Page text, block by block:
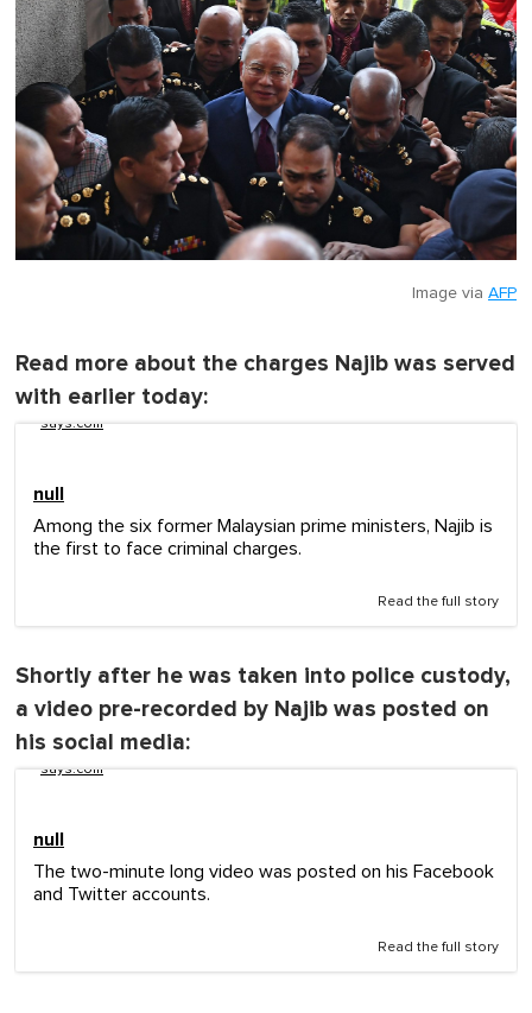
d
s
o
f
1
i
n
u
e
0
Image via AFP
Read more about the charges Najib was served
with earlier today:
says.com
null
Among the six former Malaysian prime ministers, Najib is
the first to face criminal charges.
Read the full story
Shortly after he was taken into police custody,
a video pre-recorded by Najib was posted on
his social media:
says.com
null
The two-minute long video was posted on his Facebook
and Twitter accounts.
Read the full story